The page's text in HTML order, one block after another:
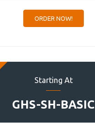
ORDER NOW!
Starting At
GHS-SH-BASIC